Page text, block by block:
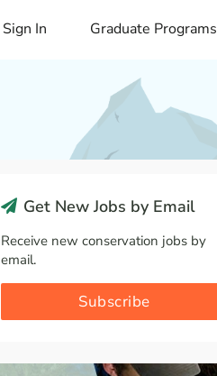
Sign In Graduate Programs
Get New Jobs by Email
Receive new conservation jobs by
email.
Subscribe